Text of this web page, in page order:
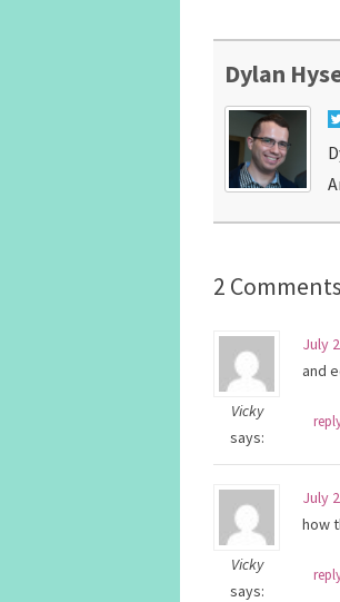
Dylan
2 Comments
Vicky
says:
July
and
Vicky
says:
July
how